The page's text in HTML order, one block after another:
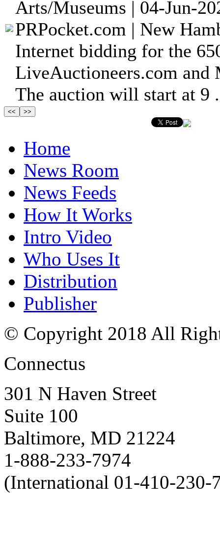
Arts/Museums | 04-Jun-
PRPocket.com | New
Internet bidding for the
LiveAuctioneers.com
The auction will start at 9
Home
News Room
News Feeds
How It Works
Intro Video
Who Uses It
Distribution
Publisher
© Copyright 2018 All
Connectus
301 N Haven Street
Suite 100
Baltimore, MD 21224
1-888-233-7974
(International 01-410-230-